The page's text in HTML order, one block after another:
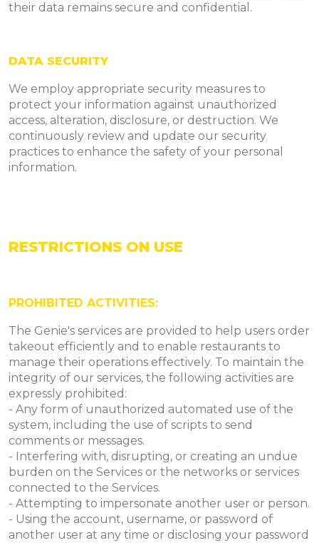
their data remains secure and confidential.
DATA SECURITY
We employ appropriate security measures to
protect your information against unauthorized
access, alteration, disclosure, or destruction. We
continuously review and update our security
practices to enhance the safety of your personal
information.
RESTRICTIONS ON USE
PROHIBITED ACTIVITIES:
The Genie's services are provided to help users order
takeout efficiently and to enable restaurants to
manage their operations effectively. To maintain the
integrity of our services, the following activities are
expressly prohibited:
- Any form of unauthorized automated use of the
system, including the use of scripts to send
comments or messages.
- Interfering with, disrupting, or creating an undue
burden on the Services or the networks or services
connected to the Services.
- Attempting to impersonate another user or person.
- Using the account, username, or password of
another user at any time or disclosing your password